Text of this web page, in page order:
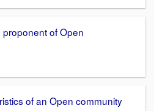
of Open
of an Open community